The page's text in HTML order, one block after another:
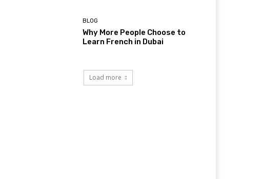
BLOG
Why More People Choose to
Learn French in Dubai
Load more